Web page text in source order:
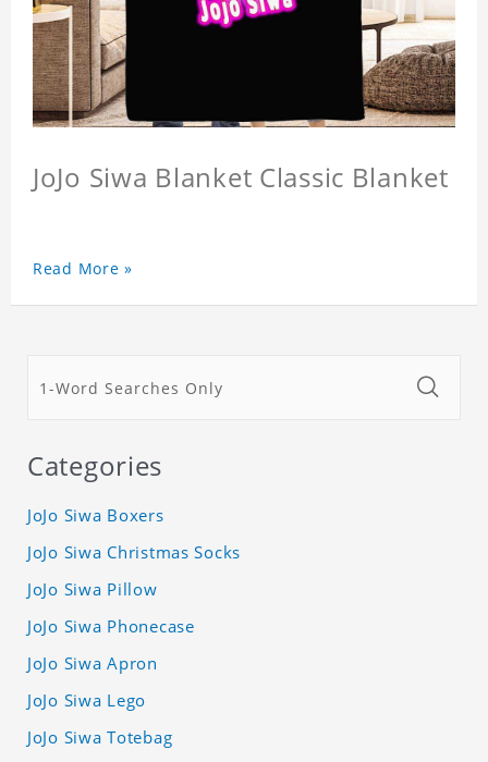
JoJo Siwa Blanket Classic Blanket
Read More »
Categories
JoJo Siwa Boxers
JoJo Siwa Christmas Socks
JoJo Siwa Pillow
JoJo Siwa Phonecase
JoJo Siwa Apron
JoJo Siwa Lego
JoJo Siwa Totebag